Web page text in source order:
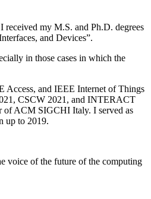
my M.S. and Ph.D. degrees
and Devices”.
in those cases in which the
Access, and IEEE Internet of Things
CSCW 2021, and INTERACT
of ACM SIGCHI Italy. I served as
up to 2019.
voice of the future of the computing